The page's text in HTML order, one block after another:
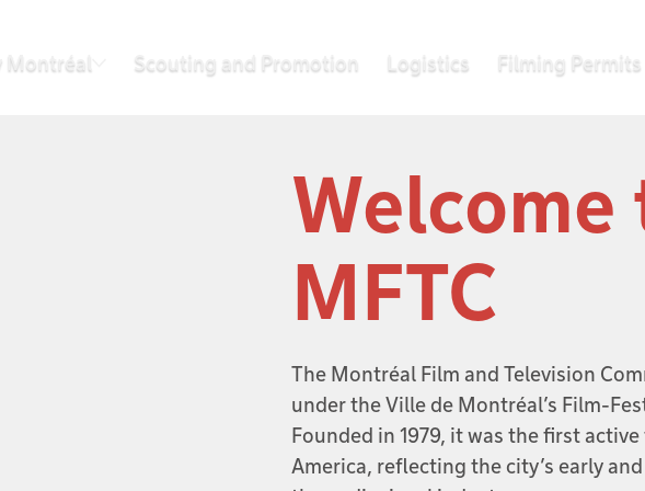
Montréal Scouting and Promotion Logistics Filming Permits
Welcome
MFTC
The Montréal Film and Television
under the Ville de Montréal’s Film-
Founded in 1979, it was the first
America, reflecting the city’s early